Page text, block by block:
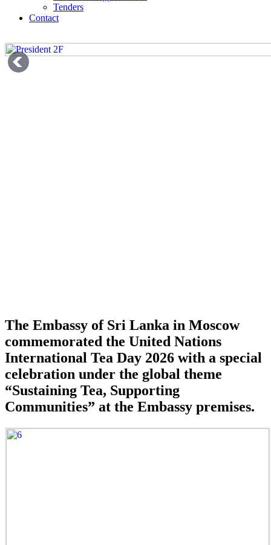
Tenders
Contact
The Embassy of Sri Lanka in Moscow
commemorated the United Nations
International Tea Day 2026 with a special
celebration under the global theme
“Sustaining Tea, Supporting
Communities” at the Embassy premises.